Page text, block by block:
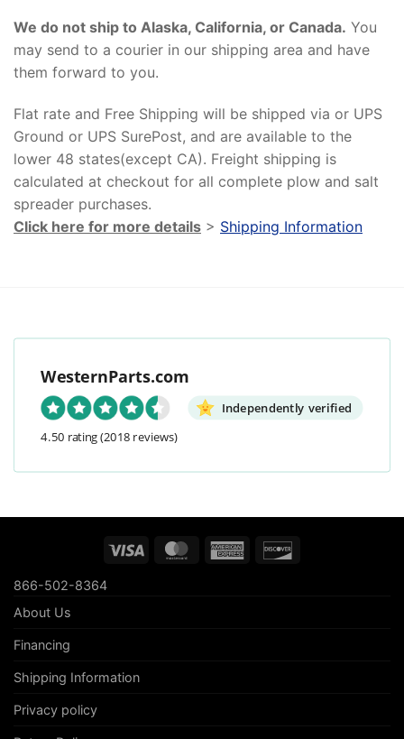
We do not ship to Alaska, California, or Canada. You
may send to a courier in our shipping area and have
them forward to you.
Flat rate and Free Shipping will be shipped via or UPS
Ground or UPS SurePost, and are available to the
lower 48 states(except CA). Freight shipping is
calculated at checkout for all complete plow and salt
spreader purchases.
Click here for more details > Shipping Information
WesternParts.com
Independently verified
4.50 rating(2018 reviews)
Visa MasterCardAmerican
866-502-8364
About Us
Financing
Shipping Information
Privacy policy